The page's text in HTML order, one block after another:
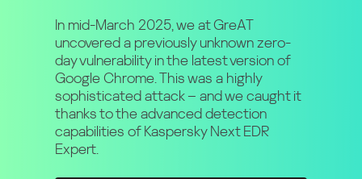
In mid-March 2025, we at GreAT
uncovered a previously unknown zero-
day vulnerability in the latest version of
Google Chrome. This was a highly
sophisticated attack – and we caught it
thanks to the advanced detection
capabilities of Kaspersky Next EDR
Expert.